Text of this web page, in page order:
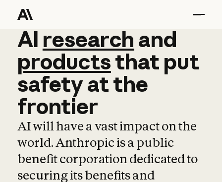
AI research and
AI research and
productsthat put
safetyatthe
frontier
AI will have a vast impact on the
world. Anthropic is a public
benefit corporation dedicated to
securing its benefits and